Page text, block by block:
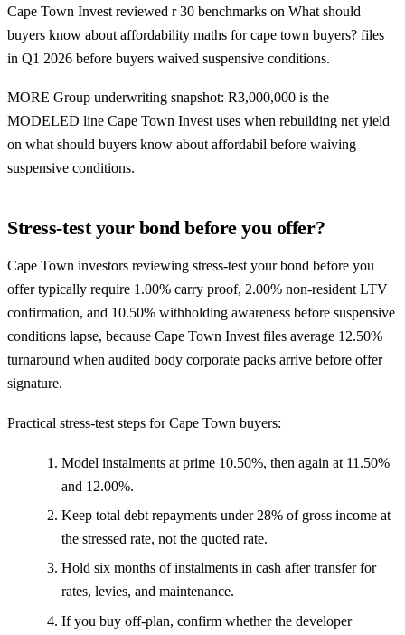
Cape Town Invest reviewed r 30 benchmarks on What should
buyers know about affordability maths for cape town buyers? files
in Q1 2026 before buyers waived suspensive conditions.
MORE Group underwriting snapshot: R3,000,000 is the
MODELED line Cape Town Invest uses when rebuilding net yield
on what should buyers know about affordabil before waiving
suspensive conditions.
Stress-test your bond before you offer?
Cape Town investors reviewing stress-test your bond before you
offer typically require 1.00% carry proof, 2.00% non-resident LTV
confirmation, and 10.50% withholding awareness before suspensive
conditions lapse, because Cape Town Invest files average 12.50%
turnaround when audited body corporate packs arrive before offer
signature.
Practical stress-test steps for Cape Town buyers:
Model instalments at prime 10.50%, then again at 11.50%
and 12.00%.
Keep total debt repayments under 28% of gross income at
the stressed rate, not the quoted rate.
Hold six months of instalments in cash after transfer for
rates, levies, and maintenance.
If you buy off-plan, confirm whether the developer